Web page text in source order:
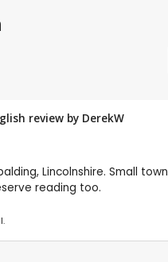
review by DerekW
Lincolnshire. Small
reading too.